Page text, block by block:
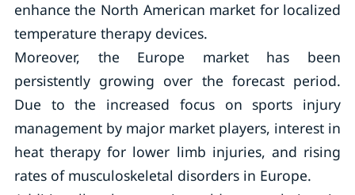
enhance the North American market for localized
temperature therapy devices.
Moreover, the Europe market has been
persistently growing over the forecast period.
Due to the increased focus on sports injury
management by major market players, interest in
heat therapy for lower limb injuries, and rising
rates of musculoskeletal disorders in Europe.